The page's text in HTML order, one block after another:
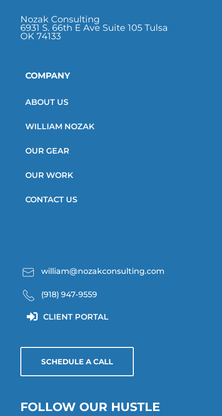
Nozak Consulting
6931 S. 66th E Ave Suite 105 Tulsa
OK 74133
COMPANY
ABOUT US
WILLIAM NOZAK
OUR GEAR
OUR WORK
CONTACT US
william@nozakconsulting.com
(918) 947-9559
CLIENT PORTAL
SCHEDULE A CALL
FOLLOW OUR HUSTLE